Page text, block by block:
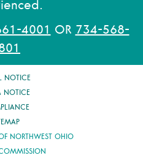
4001OR734-568-
NOTICE
NOTICE
NORTHWEST OHIO